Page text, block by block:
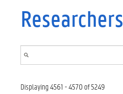
Researchers
Displaying 4561 - 4570 of 5249